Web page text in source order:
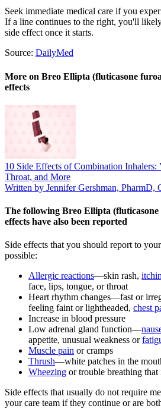
Seek immediate medical care if you
If a line continues to the right, you'll
side effect once it starts.
Source: DailyMed
More on Breo Ellipta (fluticasone
effects
10 Side Effects of Combination Inhalers:
Throat, and More
Written by Jennifer Gershman, PharmD,
The following Breo Ellipta
effects have also been reported
Side effects that you should report to
possible:
Allergic reactions—skin rash,
face, lips, tongue, or throat
Heart rhythm changes—fast or
feeling faint or lightheaded, chest
Increase in blood pressure
Low adrenal gland function—
appetite, unusual weakness or
Muscle pain or cramps
Thrush—white patches in the
Wheezing or trouble breathing that
Side effects that usually do not require
your care team if they continue or are